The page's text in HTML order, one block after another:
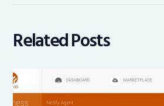
Related Posts